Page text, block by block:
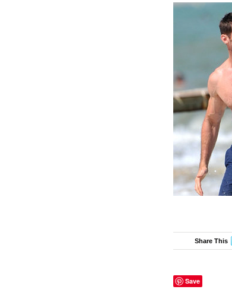
Share This
Save